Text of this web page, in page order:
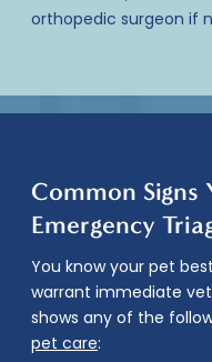
orthopedic surgeon if
Common Signs
Emergency
You know your pet
warrant immediate
shows any of the
pet care: